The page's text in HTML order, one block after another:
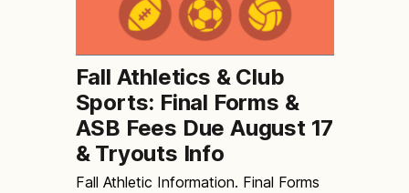
Fall Athletics & Club
Sports: Final Forms &
ASB Fees Due August 17
& Tryouts Info
Fall Athletic Information. Final Forms